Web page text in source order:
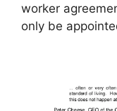
worker
only be